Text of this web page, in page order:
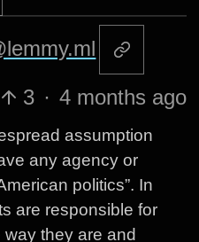
3 · 4 months ago
assumption
any agency or
politics”. In
are responsible for
they are and